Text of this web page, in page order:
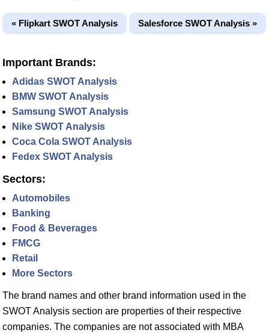
« Flipkart SWOT Analysis Salesforce SWOT Analysis »
Important Brands:
Adidas SWOT Analysis
BMW SWOT Analysis
Samsung SWOT Analysis
Nike SWOT Analysis
Coca Cola SWOT Analysis
Fedex SWOT Analysis
Sectors:
Automobiles
Banking
Food & Beverages
FMCG
Retail
More Sectors
The brand names and other brand information used in the
SWOT Analysis section are properties of their respective
companies. The companies are not associated with MBA